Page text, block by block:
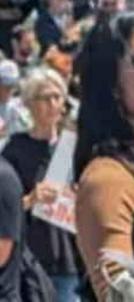
intrusive